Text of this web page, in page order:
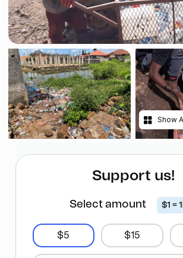
Show
Support us!
Select amount $1 =
$5 $15